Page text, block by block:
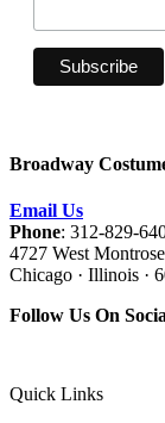
Broadway
Email Us
Phone: 312-829-
4727 West Montrose
Chicago · Illinois ·
Follow Us On
Quick Links